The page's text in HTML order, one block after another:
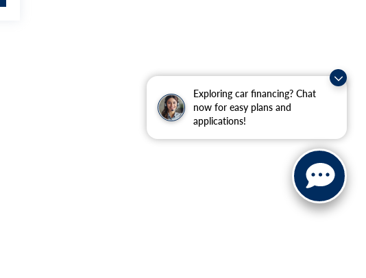
Exploring car financing? Chat
now for easy plans and
applications!